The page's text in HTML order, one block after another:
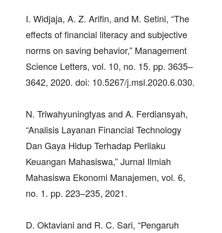
I. Widjaja, A. Z. Arifin, and M. Setini, “The
effects of financial literacy and subjective
norms on saving behavior,” Management
Science Letters, vol. 10, no. 15. pp. 3635–
3642, 2020. doi: 10.5267/j.msl.2020.6.030.
N. Triwahyuningtyas and A. Ferdiansyah,
“Analisis Layanan Financial Technology
Dan Gaya Hidup Terhadap Perilaku
Keuangan Mahasiswa,” Jurnal Ilmiah
Mahasiswa Ekonomi Manajemen, vol. 6,
no. 1. pp. 223–235, 2021.
D. Oktaviani and R. C. Sari, “Pengaruh